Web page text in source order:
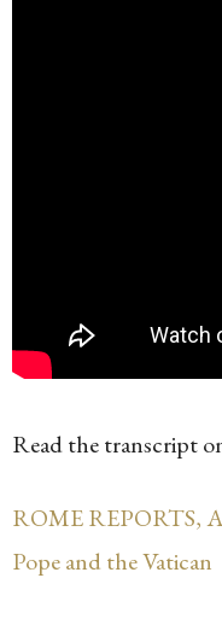
Read the transcript
ROME REPORTS,
Pope and the Vatican